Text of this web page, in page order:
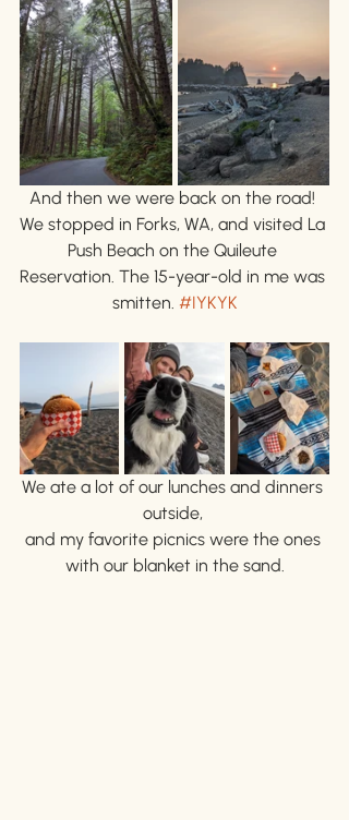
And then we were back on the road!
We stopped in Forks, WA, and visited La
Push Beach on the Quileute
Reservation. The 15-year-old in me was
smitten. #IYKYK
We ate a lot of our lunches and dinners
outside,
and my favorite picnics were the ones
with our blanket in the sand.